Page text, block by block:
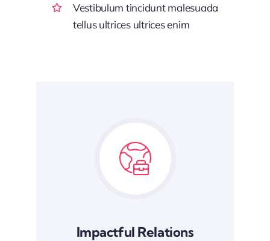
Vestibulum tincidunt malesuada
tellus ultrices ultrices enim
Impactful Relations